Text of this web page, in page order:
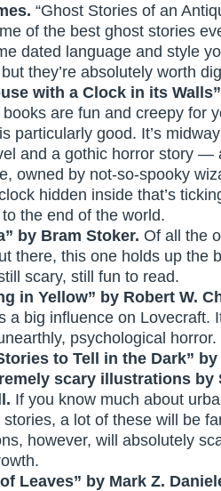
“Ghost Stories of an
of the best ghost stories
dated language and style
they’re absolutely worth
with a Clock in its
are fun and creepy for
particularly good. It’s
and a gothic horror story —
owned by not-so-spooky
hidden inside that’s
the end of the world.
by Bram Stoker. Of all the
there, this one holds up the
scary, still fun to read.
in Yellow” by Robert W.
a big influence on Lovecraft.
psychological horror.
to Tell in the Dark”
scary illustrations by
If you know much about
stories, a lot of these will be
however, will absolutely
Leaves” by Mark Z.